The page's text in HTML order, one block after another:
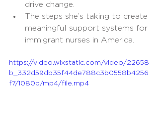
drive change.
The steps she’s taking to create
meaningful support systems for
immigrant nurses in America.
https://video.wixstatic.com/video/22658
b_332d59db35f44de788c3b0558b4256
f7/1080p/mp4/file.mp4